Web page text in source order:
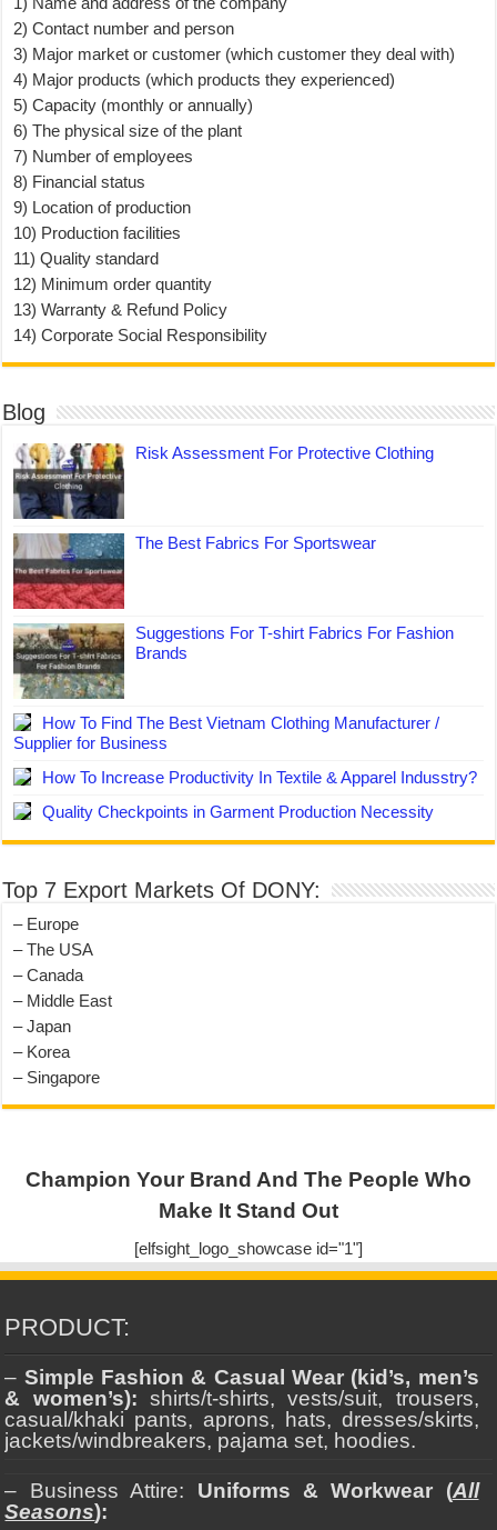
2) Contact number and person
3) Major market or customer (which customer they deal with)
4) Major products (which products they experienced)
5) Capacity (monthly or annually)
6) The physical size of the plant
7) Number of employees
8) Financial status
9) Location of production
10) Production facilities
11) Quality standard
12) Minimum order quantity
13) Warranty & Refund Policy
14) Corporate Social Responsibility
Blog
Risk Assessment For Protective Clothing
The Best Fabrics For Sportswear
Suggestions For T-shirt Fabrics For Fashion
Brands
How To Find The Best Vietnam Clothing Manufacturer /
Supplier for Business
How To Increase Productivity In Textile & Apparel Indusstry?
Quality Checkpoints in Garment Production Necessity
Top 7 Export Markets Of DONY:
– Europe
– The USA
– Canada
– Middle East
– Japan
– Korea
– Singapore
Champion Your Brand And The People Who
Make It Stand Out
[elfsight_logo_showcase id="1"]
PRODUCT:
– Simple Fashion & Casual Wear (kid’s, men’s
& women’s): shirts/t-shirts, vests/suit, trousers,
casual/khaki pants, aprons, hats, dresses/skirts,
jackets/windbreakers, pajama set, hoodies.
– Business Attire: Uniforms & Workwear (All
Seasons):